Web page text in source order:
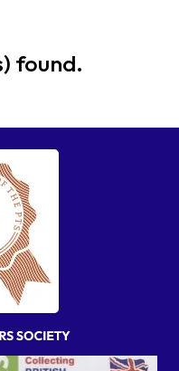
found.